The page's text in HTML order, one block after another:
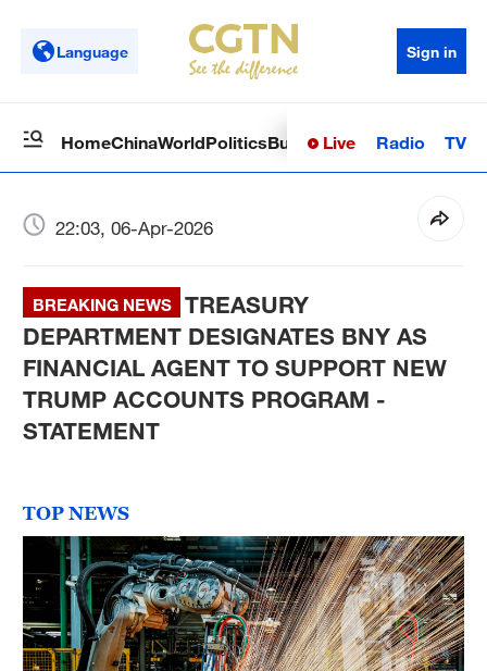
Language Sign in
HomeChinaWorldPoliticsBusinessSci-TechHealth
Live Radio TV
22:03, 06-Apr-2026
BREAKING NEWS
TREASURY
DEPARTMENT DESIGNATES BNY AS
FINANCIAL AGENT TO SUPPORT NEW
TRUMP ACCOUNTS PROGRAM -
STATEMENT
TOP NEWS